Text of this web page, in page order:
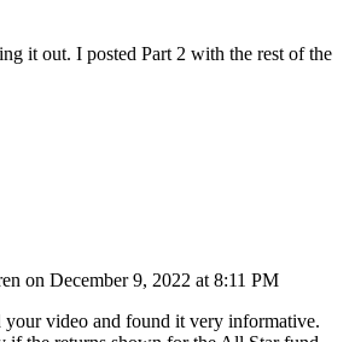
it out. I posted Part 2 with the rest of the
on December 9, 2022 at 8:11 PM
video and found it very informative.